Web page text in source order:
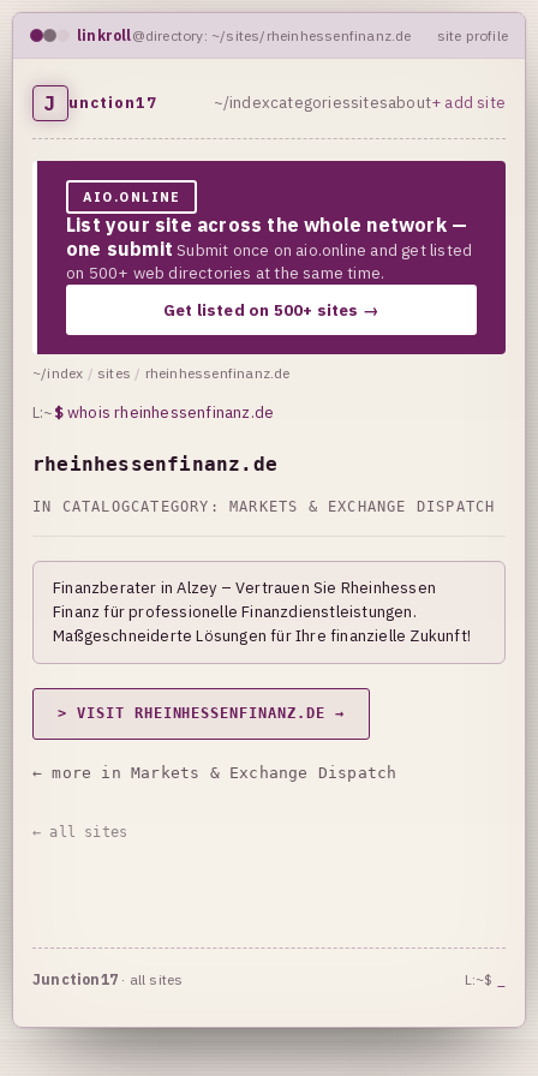
linkroll@directory: ~/sites/rheinhessenfinanz.de site profile
J unction17 ~/indexcategoriessitesabout+ add site
AIO.ONLINE
List your site across the whole network —
one submit Submit once on aio.online and get listed
on 500+ web directories at the same time.
Get listed on 500+ sites →
~/index / sites / rheinhessenfinanz.de
L:~$whois rheinhessenfinanz.de
rheinhessenfinanz.de
IN CATALOGCATEGORY: MARKETS & EXCHANGE DISPATCH
Finanzberater in Alzey – Vertrauen Sie Rheinhessen
Finanz für professionelle Finanzdienstleistungen.
Maßgeschneiderte Lösungen für Ihre finanzielle Zukunft!
> VISIT RHEINHESSENFINANZ.DE →
← more in Markets & Exchange Dispatch
← all sites
Junction17 · all sites L:~$